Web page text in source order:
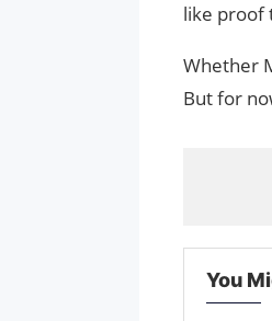
like proof
Whether
But for
You